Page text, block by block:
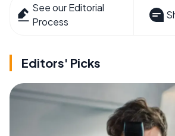
See our Editorial
Process
Editors' Picks